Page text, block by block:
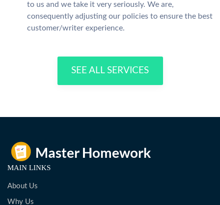
to us and we take it very seriously. We are,
consequently adjusting our policies to ensure the best
customer/writer experience.
SEE ALL SERVICES
MAIN LINKS
About Us
Why Us